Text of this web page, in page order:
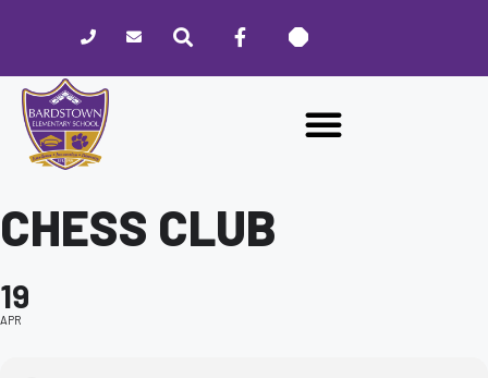
website
includes
accessibility
CHESS CLUB
19
APR